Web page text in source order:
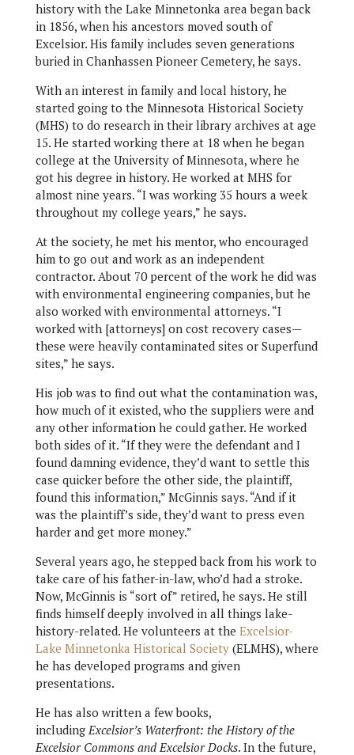
history with the Lake Minnetonka area began back
in 1856, when his ancestors moved south of
Excelsior. His family includes seven generations
buried in Chanhassen Pioneer Cemetery, he says.
With an interest in family and local history, he
started going to the Minnesota Historical Society
(MHS) to do research in their library archives at age
15. He started working there at 18 when he began
college at the University of Minnesota, where he
got his degree in history. He worked at MHS for
almost nine years. “I was working 35 hours a week
throughout my college years,” he says.
At the society, he met his mentor, who encouraged
him to go out and work as an independent
contractor. About 70 percent of the work he did was
with environmental engineering companies, but he
also worked with environmental attorneys. “I
worked with [attorneys] on cost recovery cases—
these were heavily contaminated sites or Superfund
sites,” he says.
His job was to find out what the contamination was,
how much of it existed, who the suppliers were and
any other information he could gather. He worked
both sides of it. “If they were the defendant and I
found damning evidence, they’d want to settle this
case quicker before the other side, the plaintiff,
found this information,” McGinnis says. “And if it
was the plaintiff’s side, they’d want to press even
harder and get more money.”
Several years ago, he stepped back from his work to
take care of his father-in-law, who’d had a stroke.
Now, McGinnis is “sort of” retired, he says. He still
finds himself deeply involved in all things lake-
history-related. He volunteers at the Excelsior-
Lake Minnetonka Historical Society(ELMHS), where
he has developed programs and given
presentations.
He has also written a few books,
includingExcelsior’s Waterfront: the History of the
Excelsior Commons and Excelsior Docks. In the future,